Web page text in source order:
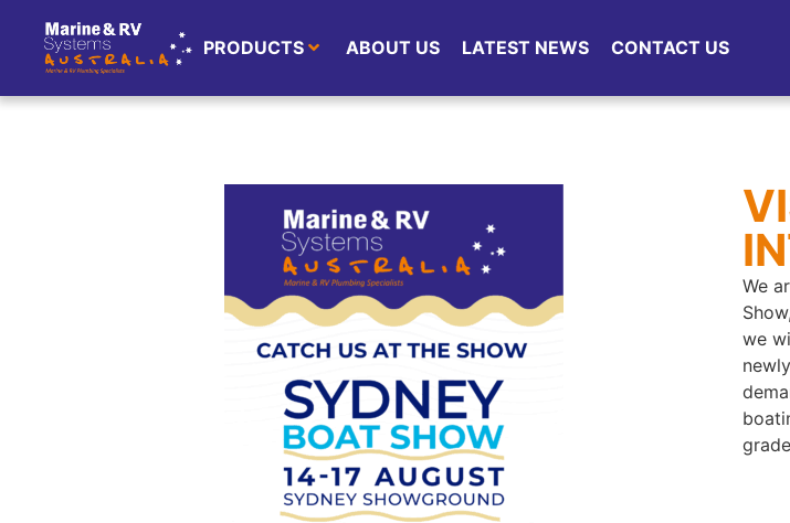
PRODUCTS ABOUT US LATEST NEWS CONTACT US
We
we